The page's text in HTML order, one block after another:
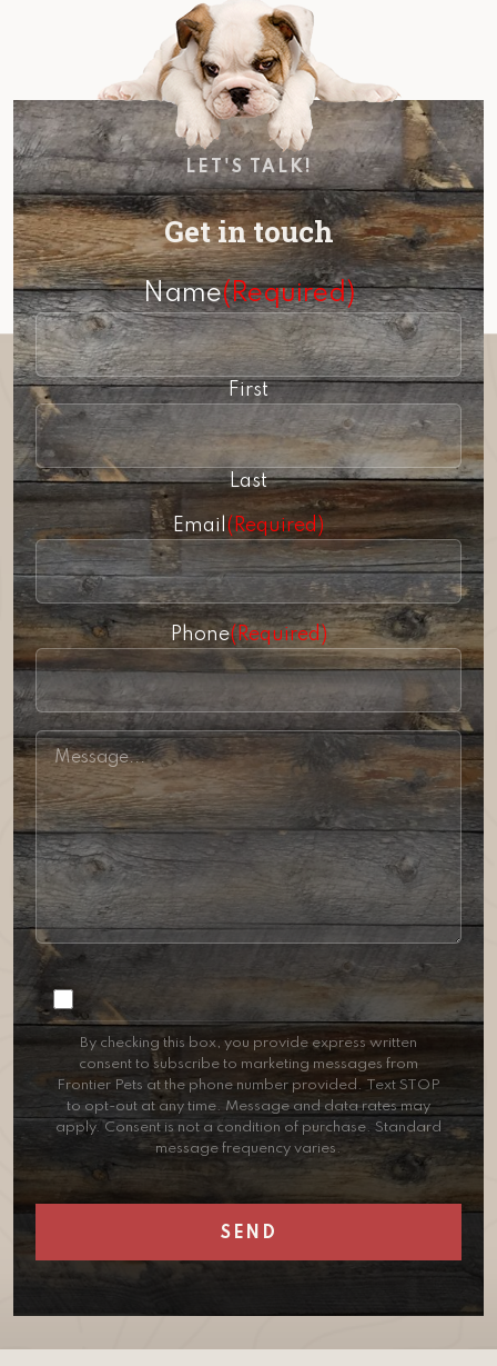
LET'S TALK!
Get in touch
Name(Required)
First
Last
Email (Required)
Phone(Required)
Consent
By checking this box, you provide express written
consent to subscribe to marketing messages from
Frontier Pets at the phone number provided. Text STOP
to opt-out at any time. Message and data rates may
apply. Consent is not a condition of purchase. Standard
message frequency varies.